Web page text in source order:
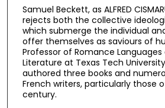
Samuel Beckett, as ALFRED
rejects both the collective
which submerge the individual
offer themselves as saviours of
Professor of Romance
Literature at Texas Tech
authored three books and
French writers, particularly those
century.